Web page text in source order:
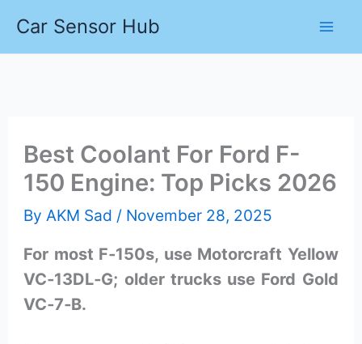
Car Sensor Hub
Best Coolant For Ford F-
150 Engine: Top Picks 2026
By AKM Sad / November 28, 2025
For most F‑150s, use Motorcraft Yellow
VC‑13DL‑G; older trucks use Ford Gold
VC‑7‑B.